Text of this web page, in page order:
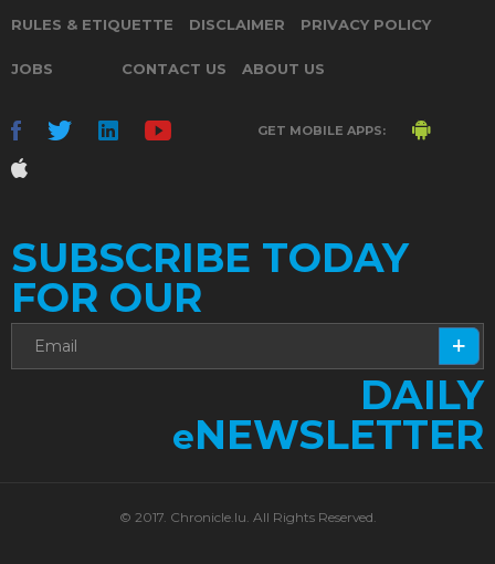
RULES & ETIQUETTE DISCLAIMER PRIVACY POLICY
JOBS CONTACT US ABOUT US
GET MOBILE APPS:
SUBSCRIBE TODAY
FOR OUR
DAILY
eNEWSLETTER
© 2017. Chronicle.lu. All Rights Reserved.